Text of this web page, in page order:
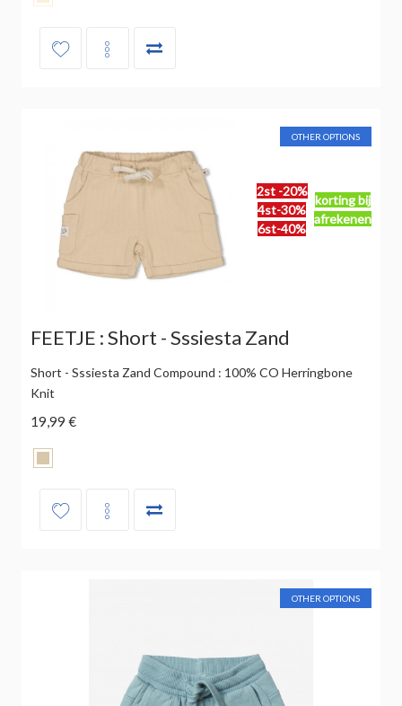
2st -20%
4st-30%
6st-40%
korting bij
afrekenen
OTHER OPTIONS
FEETJE : Short - Sssiesta Zand
Short - Sssiesta Zand Compound : 100% CO Herringbone
Knit
19,99 €
OTHER OPTIONS